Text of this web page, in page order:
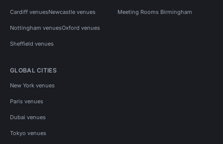
Cardiff venuesNewcastle venues
Nottingham venuesOxford venues
Sheffield venues
Meeting Rooms Birmingham
GLOBAL CITIES
New York venues
Paris venues
Dubai venues
Tokyo venues